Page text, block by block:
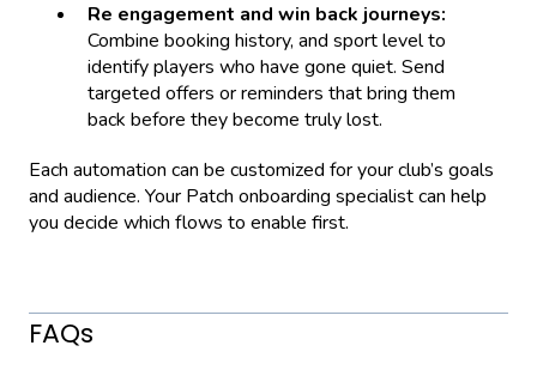
Re engagement and win back journeys:
Combine booking history, and sport level to
identify players who have gone quiet. Send
targeted offers or reminders that bring them
back before they become truly lost.
Each automation can be customized for your club’s goals
and audience. Your Patch onboarding specialist can help
you decide which flows to enable first.
FAQs